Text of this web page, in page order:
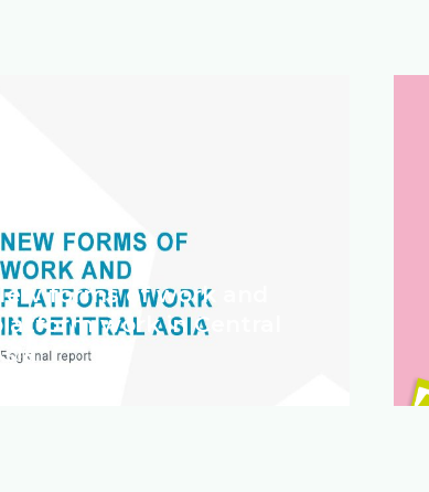
New forms of work and
platform work in Central
Asia